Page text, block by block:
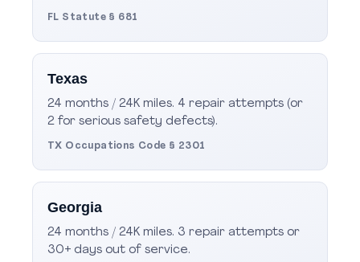
FL Statute § 681
Texas
24 months / 24K miles. 4 repair attempts (or
2 for serious safety defects).
TX Occupations Code § 2301
Georgia
24 months / 24K miles. 3 repair attempts or
30+ days out of service.